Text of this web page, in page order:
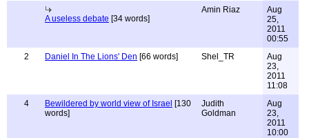
A useless debate [34 words]
Amin Riaz
Aug
25,
2011
00:55
2
Daniel In The Lions' Den [66 words] Shel_TR
Aug
23,
2011
11:08
4
Bewildered by world view of Israel [130
words]
Judith
Goldman
Aug
23,
2011
10:00